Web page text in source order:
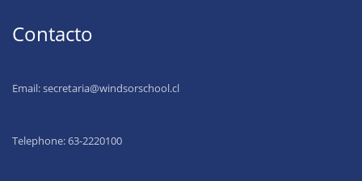
Contacto
Email:secretaria@windsorschool.cl
Telephone: 63-2220100